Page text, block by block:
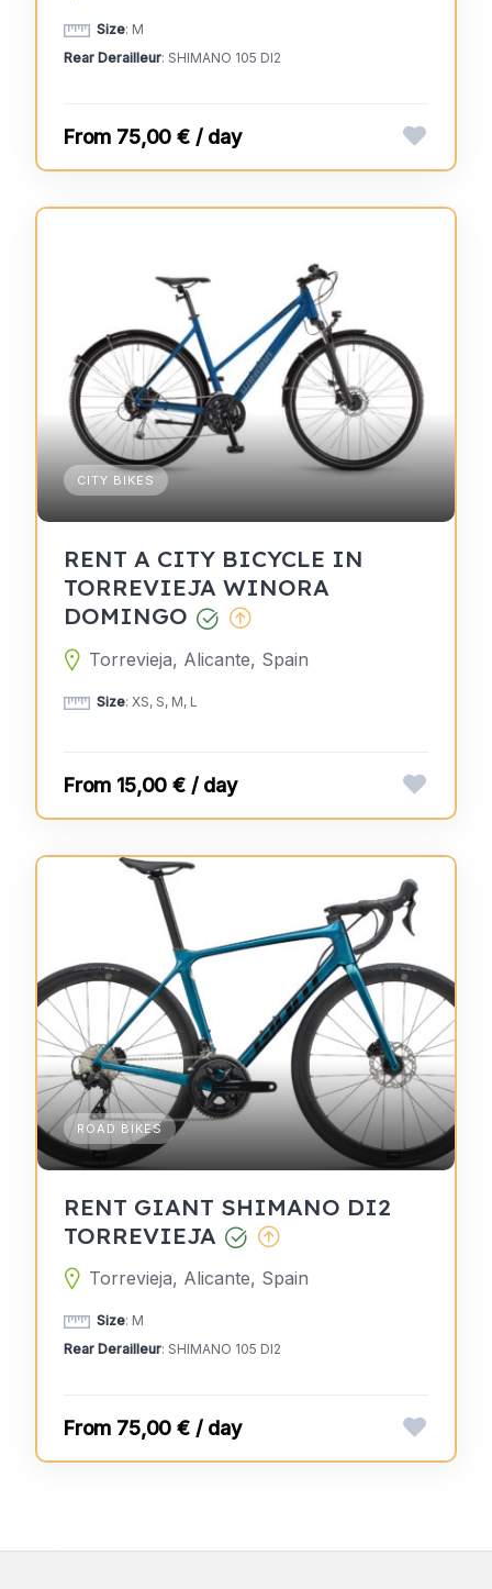
Size: M
Rear Derailleur: SHIMANO 105 DI2
75,00 € / day
CITY BIKES
RENT A CITY BICYCLE IN
TORREVIEJA WINORA
DOMINGO
Torrevieja, Alicante, Spain
Size: XS, S, M, L
15,00 € / day
ROAD BIKES
RENT GIANT SHIMANO DI2
TORREVIEJA
Torrevieja, Alicante, Spain
Size: M
Rear Derailleur: SHIMANO 105 DI2
75,00 € / day